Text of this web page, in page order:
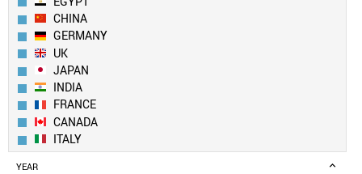
CHINA
GERMANY
UK
JAPAN
INDIA
FRANCE
CANADA
ITALY
SPAIN
YEAR